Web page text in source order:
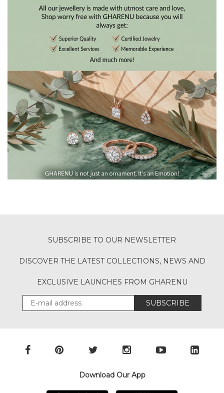
SUBSCRIBE TO OUR NEWSLETTER
DISCOVER THE LATEST COLLECTIONS, NEWS AND
EXCLUSIVE LAUNCHES FROM GHARENU
SUBSCRIBE
Download Our App